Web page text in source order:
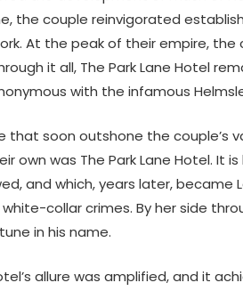
the couple reinvigorated
At the peak of their empire,
it all, The Park Lane Hotel
with the infamous
that soon outshone the couple’s
was The Park Lane Hotel. It is
and which, years later, became
collar crimes. By her side
in his name.
allure was amplified, and it